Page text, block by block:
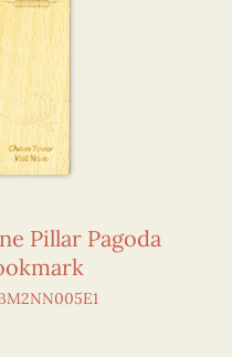
Pillar Pagoda